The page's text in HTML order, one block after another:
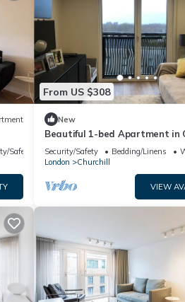
Safety
From US $308
New
Beautiful 1-bed Apartment in
Security/Safety Bedding/Linens
London
Churchill
VIEW